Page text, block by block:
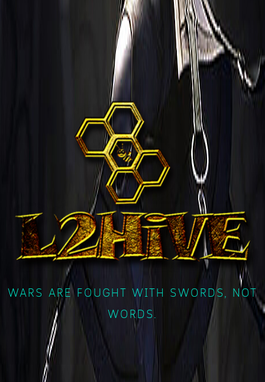
WARS ARE FOUGHT WITH SWORDS, NOT
WORDS.